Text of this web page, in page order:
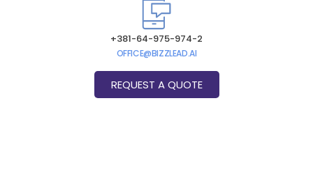
+381-64-975-974-2
OFFICE@BIZZLEAD.AI
REQUEST A QUOTE